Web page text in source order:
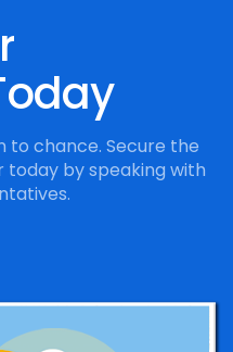
to chance. Secure the
today by speaking with